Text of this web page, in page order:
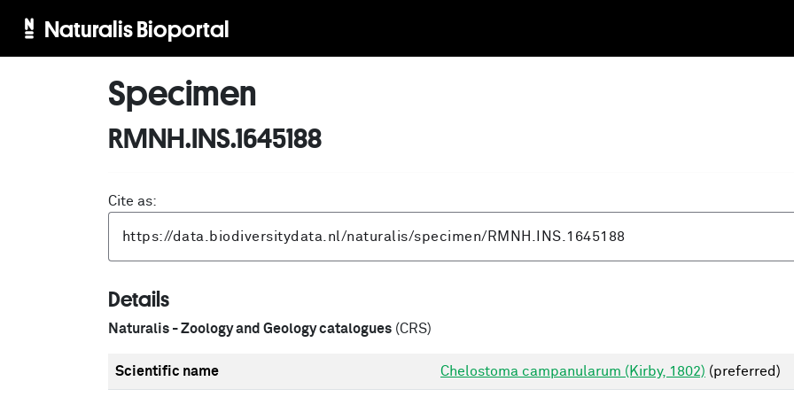
Naturalis Bioportal
Specimen
RMNH.INS.1645188
Cite as:
Details
Naturalis - Zoology and Geology catalogues (CRS)
Scientific name Chelostoma campanularum (Kirby, 1802) (preferred)